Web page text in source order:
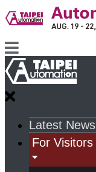
Latest News
For Visitors